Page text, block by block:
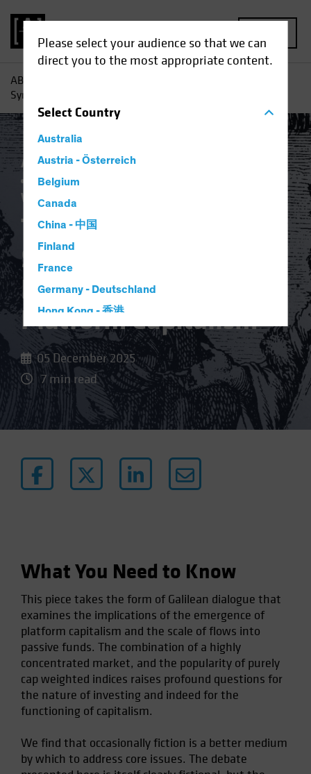
Please select your audience so that we can
direct you to the most appropriate content.
SelectCountry
Australia
Austria - Österreich
Belgium
Canada
China - 中国
Finland
France
Germany - Deutschland
Hong Kong - 香港
Hungary
Iceland
Italy - Italia
Netherlands
New Zealand
Portugal
South Korea - 대한민국
Spain
Switzerland
Taiwan - 台灣
United States (US Citizens)
US (Non-US Citizens/NRC)
AB
Symbiosis: Passive Investing and Platform Capitalism
Active & Passive Artificial Intelligence (AI)
Asset Allocation
White Paper
The Dystopian
Symbiosis: Passive
Investing and
Platform Capitalism
05 December 2025
7 min read
What You Need to Know
This piece takes the form of Galilean dialogue that
examines the implications of the emergence of
platform capitalism and the scale of flows into
passive funds. The combination of a highly
concentrated market, and the popularity of purely
cap weighted indices raises profound questions for
the nature of investing and indeed for the
functioning of capitalism.
We find that occasionally fiction is a better medium
by which to address core issues. The debate